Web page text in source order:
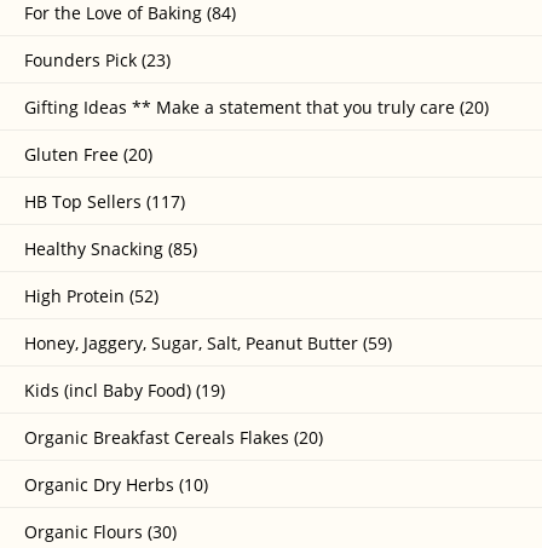
For the Love of Baking (84)
Founders Pick (23)
Gifting Ideas ** Make a statement that you truly care (20)
Gluten Free (20)
HB Top Sellers (117)
Healthy Snacking (85)
High Protein (52)
Honey, Jaggery, Sugar, Salt, Peanut Butter (59)
Kids (incl Baby Food) (19)
Organic Breakfast Cereals Flakes (20)
Organic Dry Herbs (10)
Organic Flours (30)